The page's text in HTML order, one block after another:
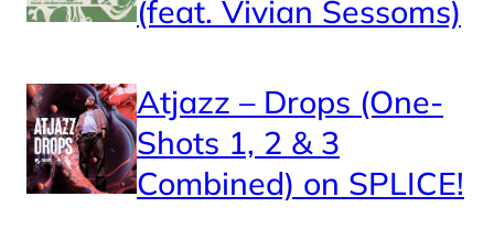
(feat. Vivian Sessoms)
Atjazz – Drops (One-
Shots 1, 2 & 3
Combined) on SPLICE!